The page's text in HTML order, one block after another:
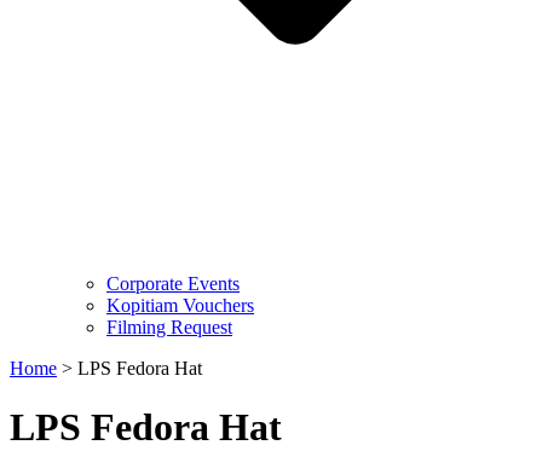
Corporate Events
Kopitiam Vouchers
Filming Request
Home > LPS Fedora Hat
LPS Fedora Hat